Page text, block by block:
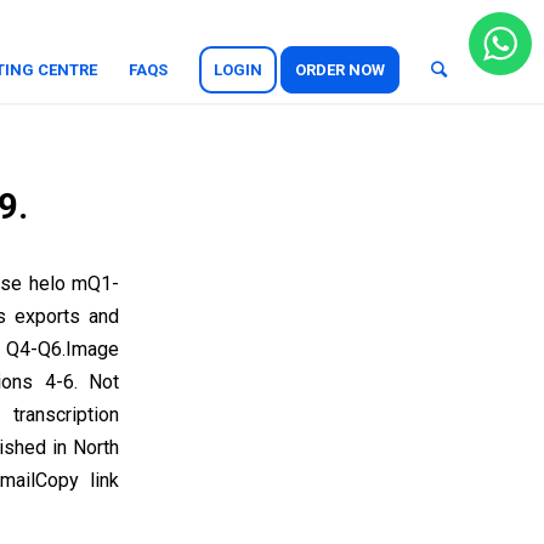
CENTRE FAQS LOGIN ORDER NOW
helo mQ1-
exports and
Q6.Image
4-6. Not
in North
link